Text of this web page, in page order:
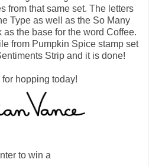
from that same set. The letters
Type as well as the So Many
the base for the word Coffee.
from Pumpkin Spice stamp set
Strip and it is done!
hopping today!
to win a